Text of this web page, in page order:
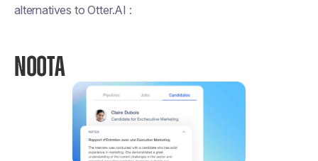
alternatives to Otter.AI :
NOOTA